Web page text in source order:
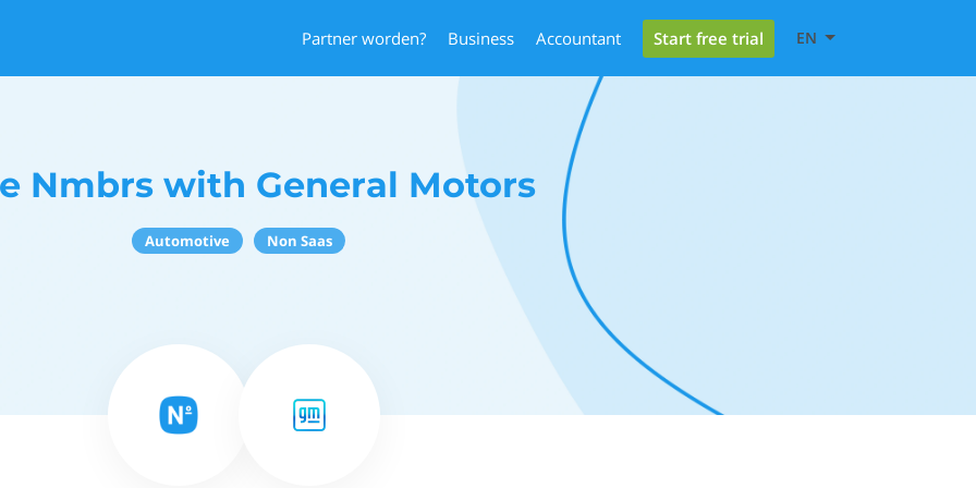
Partner worden? Business Accountant Start free trial EN
Nmbrs with General Motors
Automotive Non Saas